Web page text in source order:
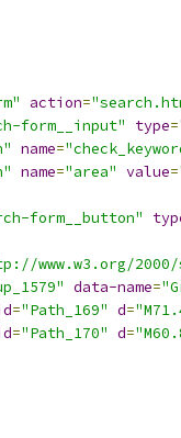
action=
form__input" type=
name=
name="area" value=
form__button"
www.w3.org/
data-name=
="Path_169" d=
="Path_170" d=